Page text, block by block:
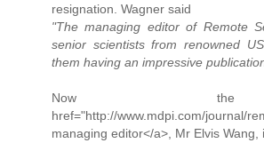
resignation. Wagner said
"The managing editor of Remote
senior scientists from renowned
them having an impressive
Now
href="http://www.mdpi.com/journal/
managing editor</a>, Mr Elvis Wang,